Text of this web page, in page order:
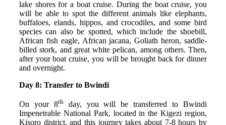
lake shores for a boat cruise. During the boat cruise, you
will be able to spot the different animals like elephants,
buffaloes, elands, hippos, and crocodiles, and some bird
species can also be spotted, which include the shoebill,
African fish eagle, African jacana, Goliath heron, saddle-
billed stork, and great white pelican, among others. Then,
after your boat cruise, you will be brought back for dinner
and overnight.
Day 8: Transfer to Bwindi
On your 8thday, you will be transferred to Bwindi
Impenetrable National Park, located in the Kigezi region,
Kisoro district, and this journey takes about 7-8 hours by